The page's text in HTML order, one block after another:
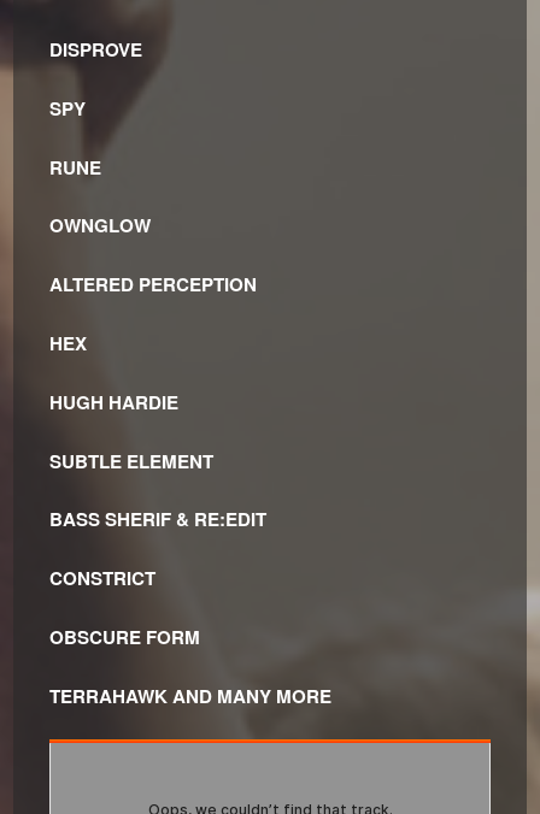
DISPROVE
SPY
RUNE
OWNGLOW
ALTERED PERCEPTION
HEX
HUGH HARDIE
SUBTLE ELEMENT
BASS SHERIF & RE:EDIT
CONSTRICT
OBSCURE FORM
TERRAHAWK AND MANY MORE